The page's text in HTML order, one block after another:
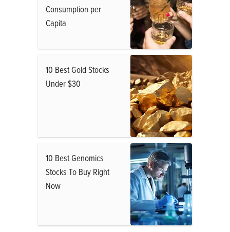
Consumption per
Capita
10 Best Gold Stocks
Under $30
10 Best Genomics
Stocks To Buy Right
Now